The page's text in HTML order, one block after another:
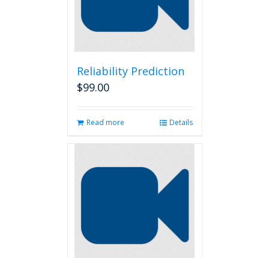
Reliability Prediction
$99.00
Read more Details